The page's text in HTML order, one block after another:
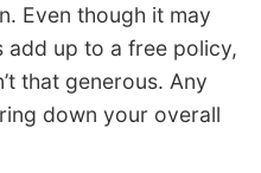
Even though it may
add up to a free policy,
that generous. Any
down your overall